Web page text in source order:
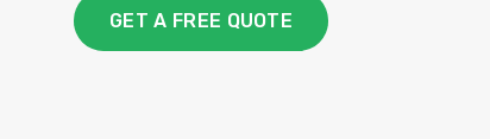
GET A FREE QUOTE